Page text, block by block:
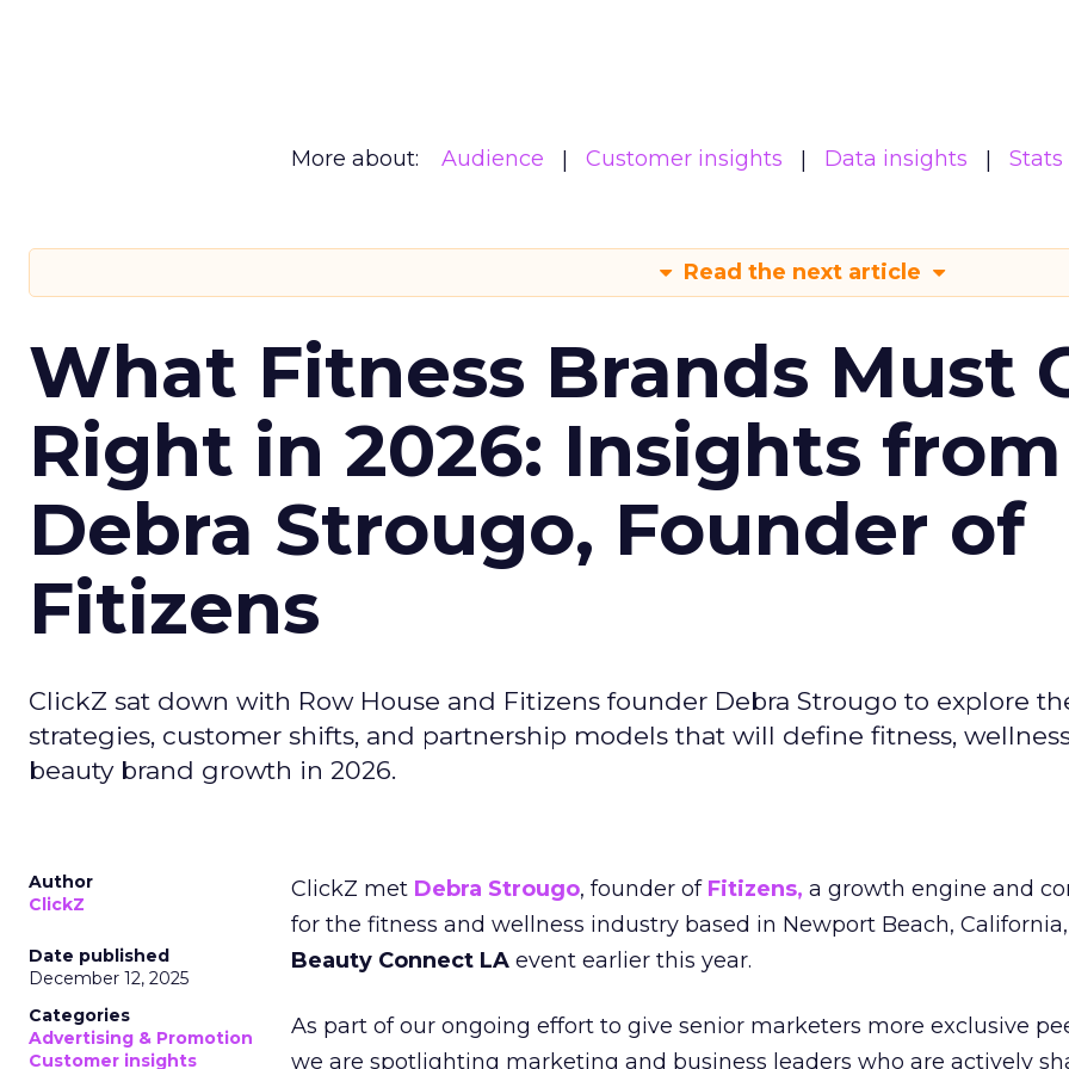
More about: Audience Customer insights Data insights Stats
Read the next article
What Fitness Brands Must
Right in 2026: Insights from
Debra Strougo, Founder of
Fitizens
ClickZ sat down with Row House and Fitizens founder Debra Strougo to explore
strategies, customer shifts, and partnership models that will define fitness,
beauty brand growth in 2026.
Author
ClickZ
Date published
December 12, 2025
Categories
Advertising & Promotion
Customer insights
ClickZ met Debra Strougo, founder of Fitizens, a growth engine and
for the fitness and wellness industry based in Newport Beach,
Beauty Connect LA event earlier this year.
As part of our ongoing effort to give senior marketers more exclusive
we are spotlighting marketing and business leaders who are actively